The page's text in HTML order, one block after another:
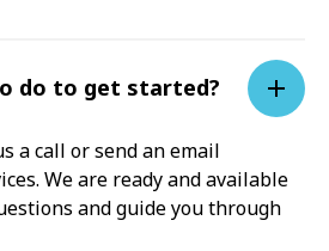
do to get started?
a call or send an email
We are ready and available
and guide you through